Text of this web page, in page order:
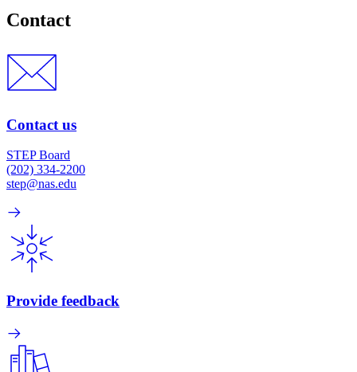
Contact
Contact us
STEP Board
(202) 334-2200
step@nas.edu
Provide feedback